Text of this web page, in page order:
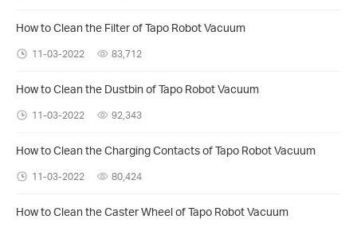
How to Clean the Filter of Tapo Robot Vacuum
11-03-2022 83,712
How to Clean the Dustbin of Tapo Robot Vacuum
11-03-2022 92,343
How to Clean the Charging Contacts of Tapo Robot Vacuum
11-03-2022 80,424
How to Clean the Caster Wheel of Tapo Robot Vacuum